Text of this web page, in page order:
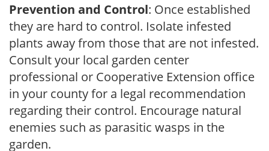
Prevention and Control: Once established
they are hard to control. Isolate infested
plants away from those that are not infested.
Consult your local garden center
professional or Cooperative Extension office
in your county for a legal recommendation
regarding their control. Encourage natural
enemies such as parasitic wasps in the
garden.